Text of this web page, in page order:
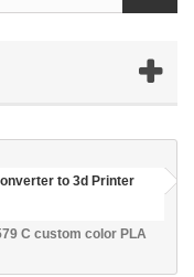
to 3d Printer
C custom color PLA